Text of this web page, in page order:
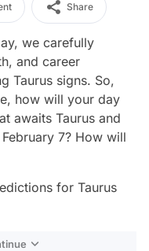
Share
we carefully
and career
Taurus signs. So,
how will your day
awaits Taurus and
7? How will
for Taurus